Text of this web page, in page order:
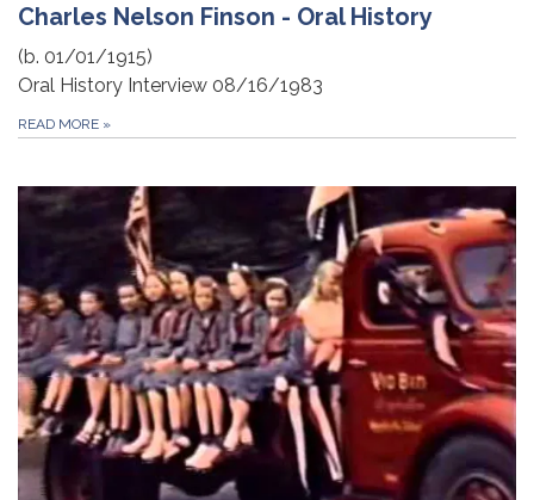
Charles Nelson Finson - Oral History
(b. 01/01/1915)
Oral History Interview 08/16/1983
READ MORE »